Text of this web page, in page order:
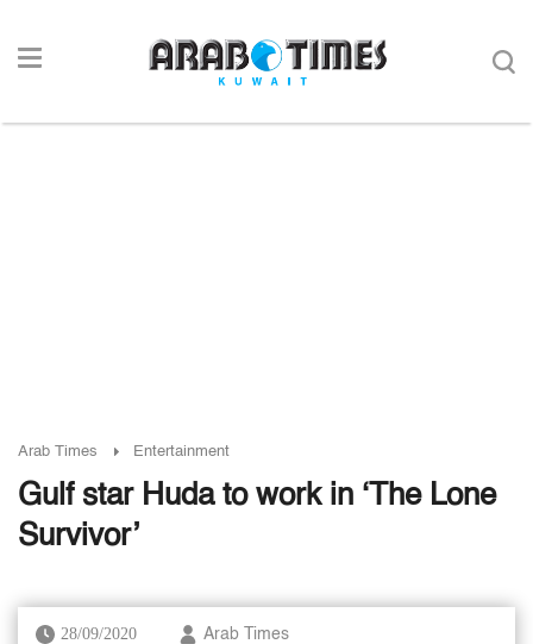
Arab Times Entertainment
Gulf star Huda to work in ‘The Lone
Survivor’
28/09/2020 Arab Times